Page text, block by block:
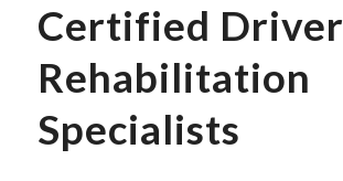
Certified Driver
Rehabilitation
Specialists